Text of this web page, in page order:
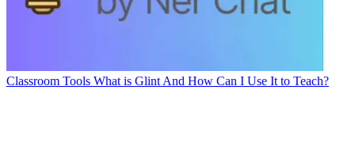
Classroom Tools What is Glint And How Can I Use It to Teach?